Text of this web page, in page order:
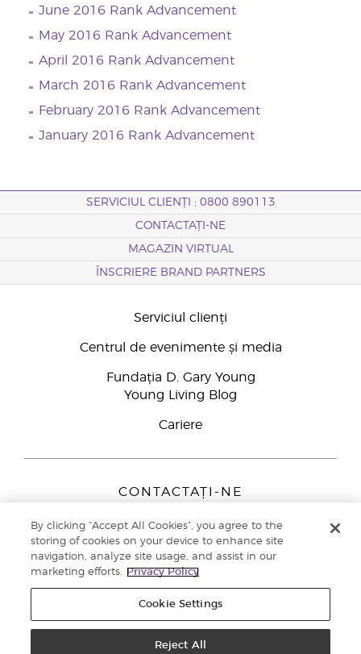
June 2016 Rank Advancement
May 2016 Rank Advancement
April 2016 Rank Advancement
March 2016 Rank Advancement
February 2016 Rank Advancement
January 2016 Rank Advancement
SERVICIUL CLIENȚI : 0800 890113
CONTACTAȚI-NE
MAGAZIN VIRTUAL
ÎNSCRIERE BRAND PARTNERS
Serviciul clienți
Centrul de evenimente și media
Fundația D. Gary Young
Young Living Blog
Cariere
CONTACTAȚI-NE
Peizerweg 97
9727 AJ Groningen
Netherlands
Înscriere Brand Partners0800 890113
Politica de confidențialitate
By clicking “Accept All Cookies”, you agree to the
storing of cookies on your device to enhance site
navigation, analyze site usage, and assist in our
marketing efforts.
Privacy Policy
Cookie Settings
Reject All